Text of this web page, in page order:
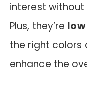
interest
Plus, they’re
the right colors
enhance the